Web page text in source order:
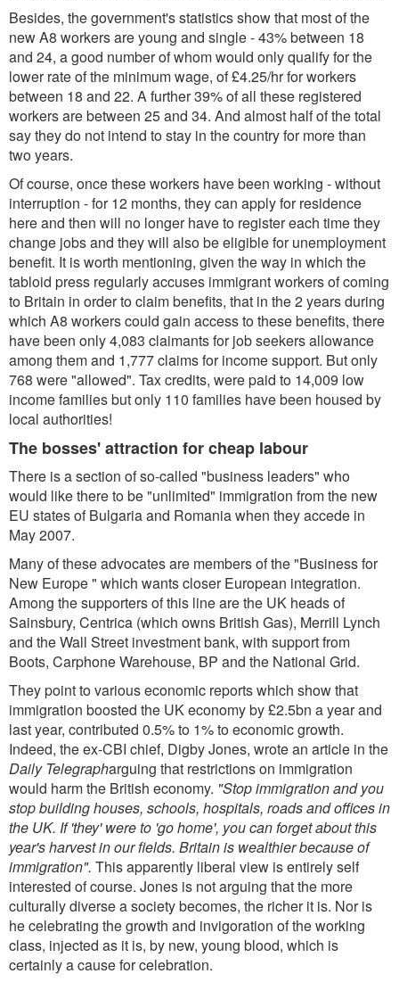
Besides, the government's statistics show that most of the
new A8 workers are young and single - 43% between 18
and 24, a good number of whom would only qualify for the
lower rate of the minimum wage, of £4.25/hr for workers
between 18 and 22. A further 39% of all these registered
workers are between 25 and 34. And almost half of the total
say they do not intend to stay in the country for more than
two years.
Of course, once these workers have been working - without
interruption - for 12 months, they can apply for residence
here and then will no longer have to register each time they
change jobs and they will also be eligible for unemployment
benefit. It is worth mentioning, given the way in which the
tabloid press regularly accuses immigrant workers of coming
to Britain in order to claim benefits, that in the 2 years during
which A8 workers could gain access to these benefits, there
have been only 4,083 claimants for job seekers allowance
among them and 1,777 claims for income support. But only
768 were "allowed". Tax credits, were paid to 14,009 low
income families but only 110 families have been housed by
local authorities!
The bosses' attraction for cheap labour
There is a section of so-called "business leaders" who
would like there to be "unlimited" immigration from the new
EU states of Bulgaria and Romania when they accede in
May 2007.
Many of these advocates are members of the "Business for
New Europe " which wants closer European integration.
Among the supporters of this line are the UK heads of
Sainsbury, Centrica (which owns British Gas), Merrill Lynch
and the Wall Street investment bank, with support from
Boots, Carphone Warehouse, BP and the National Grid.
They point to various economic reports which show that
immigration boosted the UK economy by £2.5bn a year and
last year, contributed 0.5% to 1% to economic growth.
Indeed, the ex-CBI chief, Digby Jones, wrote an article in the
Daily Telegrapharguing that restrictions on immigration
would harm the British economy. "Stop immigration and you
stop building houses, schools, hospitals, roads and offices in
the UK. If 'they' were to 'go home', you can forget about this
year's harvest in our fields. Britain is wealthier because of
immigration". This apparently liberal view is entirely self
interested of course. Jones is not arguing that the more
culturally diverse a society becomes, the richer it is. Nor is
he celebrating the growth and invigoration of the working
class, injected as it is, by new, young blood, which is
certainly a cause for celebration.